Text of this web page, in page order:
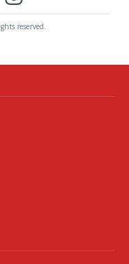
reserved.